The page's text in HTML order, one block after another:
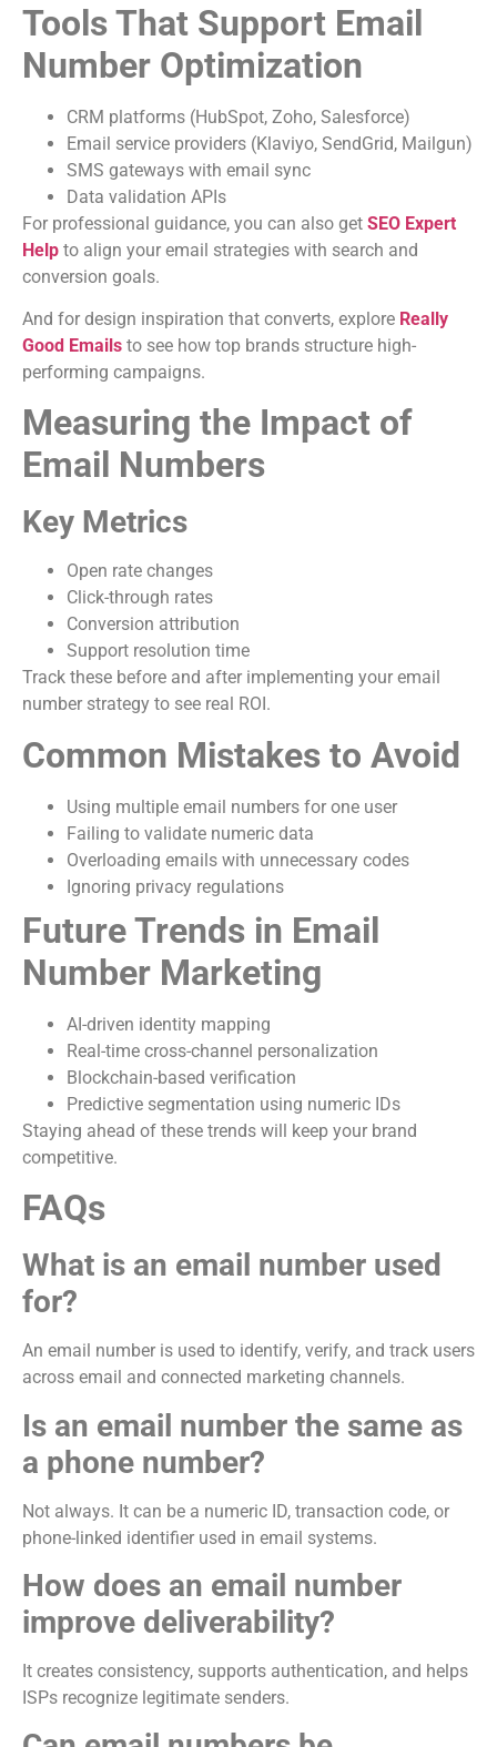
Tools That Support Email
Number Optimization
CRM platforms (HubSpot, Zoho, Salesforce)
Email service providers (Klaviyo, SendGrid, Mailgun)
SMS gateways with email sync
Data validation APIs
For professional guidance, you can also get SEO Expert
Help to align your email strategies with search and
conversion goals.
And for design inspiration that converts, explore Really
Good Emails to see how top brands structure high-
performing campaigns.
Measuring the Impact of
Email Numbers
Key Metrics
Open rate changes
Click-through rates
Conversion attribution
Support resolution time
Track these before and after implementing your email
number strategy to see real ROI.
Common Mistakes to Avoid
Using multiple email numbers for one user
Failing to validate numeric data
Overloading emails with unnecessary codes
Ignoring privacy regulations
Future Trends in Email
Number Marketing
AI-driven identity mapping
Real-time cross-channel personalization
Blockchain-based verification
Predictive segmentation using numeric IDs
Staying ahead of these trends will keep your brand
competitive.
FAQs
What is an email number used
for?
An email number is used to identify, verify, and track users
across email and connected marketing channels.
Is an email number the same as
a phone number?
Not always. It can be a numeric ID, transaction code, or
phone-linked identifier used in email systems.
How does an email number
improve deliverability?
It creates consistency, supports authentication, and helps
ISPs recognize legitimate senders.